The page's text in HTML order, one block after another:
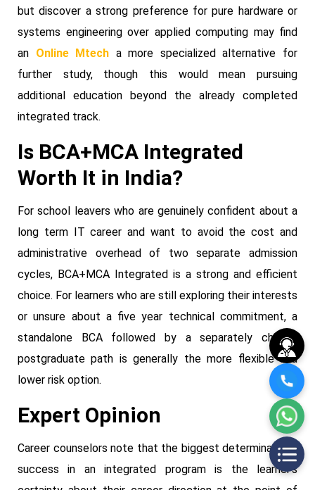
but discover a strong preference for pure hardware or
systems engineering over applied computing may find
an Online Mtech a more specialized alternative for
further study, though this would mean pursuing
additional education beyond the already completed
integrated track.
Is BCA+MCA Integrated
Worth It in India?
For school leavers who are genuinely confident about a
long term IT career and want to avoid the cost and
administrative overhead of two separate admission
cycles, BCA+MCA Integrated is a strong and efficient
choice. For learners who are still exploring their interests
or unsure about a five year technical commitment, a
standalone BCA followed by a separately chosen
postgraduate path is generally the more flexible and
lower risk option.
Expert Opinion
Career counselors note that the biggest determinant of
success in an integrated program is the learner's